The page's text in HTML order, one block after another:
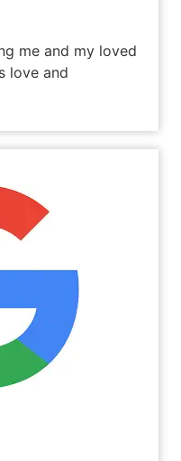
me and my loved
love and